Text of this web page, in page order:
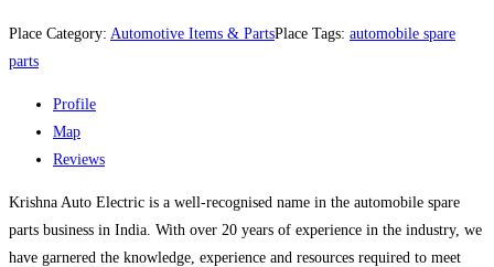
Place Category: Automotive Items & PartsPlace Tags: automobile spare
parts
Profile
Map
Reviews
Krishna Auto Electric is a well-recognised name in the automobile spare
parts business in India. With over 20 years of experience in the industry, we
have garnered the knowledge, experience and resources required to meet